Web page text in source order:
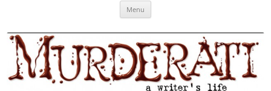
MURDERATI examines critical themes, historical archetypes and trends in
Menu